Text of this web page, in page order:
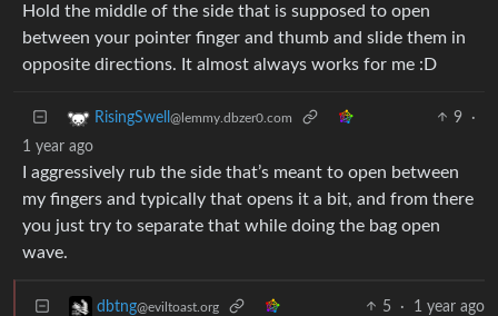
Hold the middle of the side that is supposed to open
between your pointer finger and thumb and slide them in
opposite directions. It almost always works for me :D
RisingSwell @lemmy.dbzer0.com 9
·
1 year ago
I aggressively rub the side that’s meant to open between
my fingers and typically that opens it a bit, and from there
you just try to separate that while doing the bag open
wave.
dbtng@eviltoast.org 5 · 1 year ago